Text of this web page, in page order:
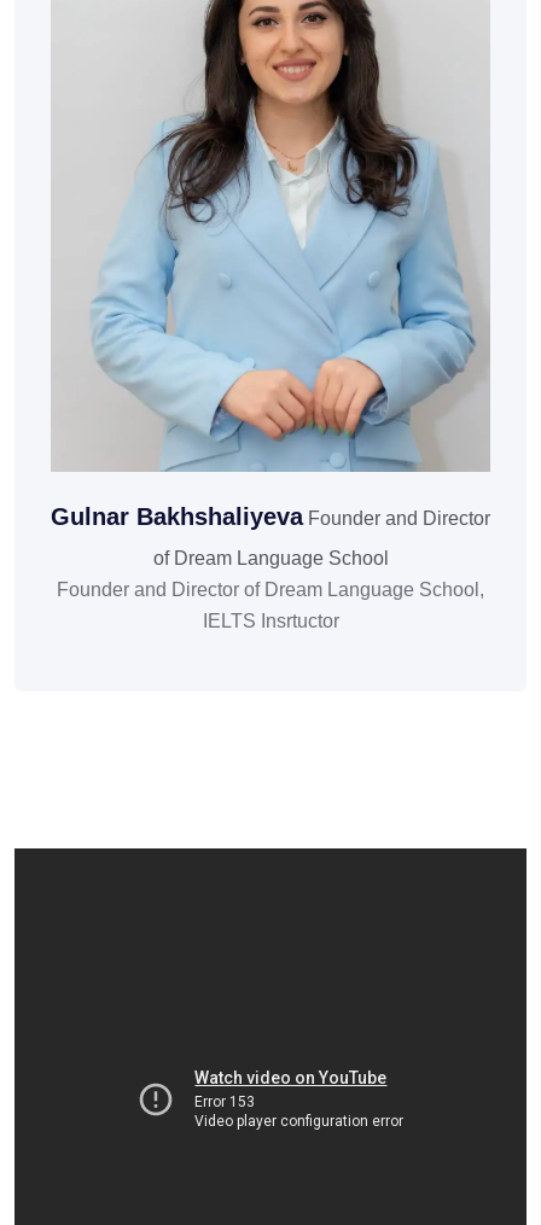
Gulnar Bakhshaliyeva Founder and Director
of Dream Language School
Founder and Director of Dream Language School,
IELTS Insrtuctor